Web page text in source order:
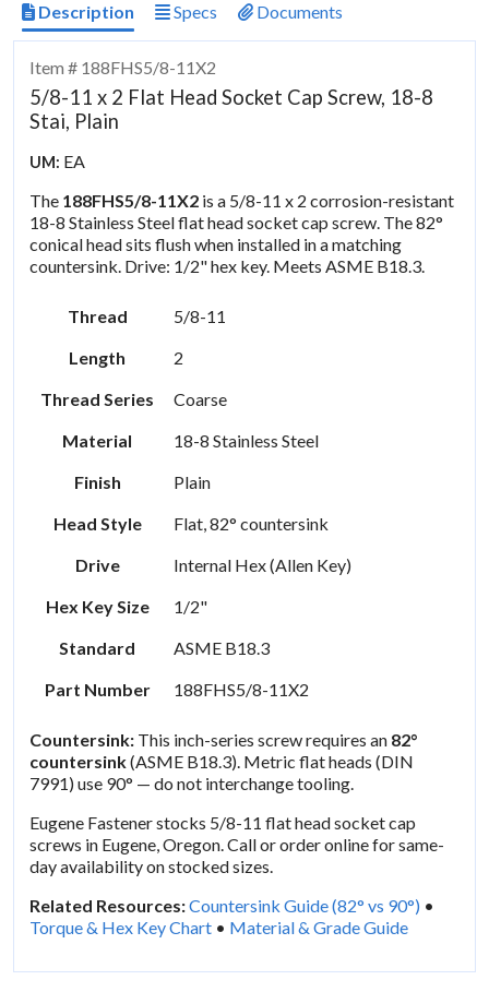
Description Specs Documents
Item # 188FHS5/8-11X2
5/8-11 x 2 Flat Head Socket Cap Screw, 18-8
Stai, Plain
UM: EA
The 188FHS5/8-11X2 is a 5/8-11 x 2 corrosion-resistant
18-8 Stainless Steel flat head socket cap screw. The 82°
conical head sits flush when installed in a matching
countersink. Drive: 1/2" hex key. Meets ASME B18.3.
Thread
5/8-11
Length
2
Thread Series
Coarse
Material
18-8 Stainless Steel
Finish
Plain
Head Style
Flat, 82° countersink
Drive
Internal Hex (Allen Key)
Hex Key Size
1/2"
Standard
ASME B18.3
Part Number
188FHS5/8-11X2
Countersink: This inch-series screw requires an 82°
countersink(ASME B18.3). Metric flat heads (DIN
7991) use 90° — do not interchange tooling.
Eugene Fastener stocks 5/8-11 flat head socket cap
screws in Eugene, Oregon. Call or order online for same-
day availability on stocked sizes.
Related Resources:Countersink Guide (82° vs 90°) •
Torque & Hex Key Chart • Material & Grade Guide